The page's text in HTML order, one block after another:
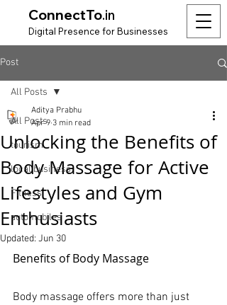
ConnectTo.in
Digital Presence forBusinesses
Post
All Posts
tourism
local business
Fitness
automobiles
All Posts
Unlocking the Benefits of
Body Massage for Active
Lifestyles and Gym
Enthusiasts
Aditya Prabhu
Apr 9 3 min read
Updated: Jun 30
Benefits of Body Massage
Body massage offers more than just